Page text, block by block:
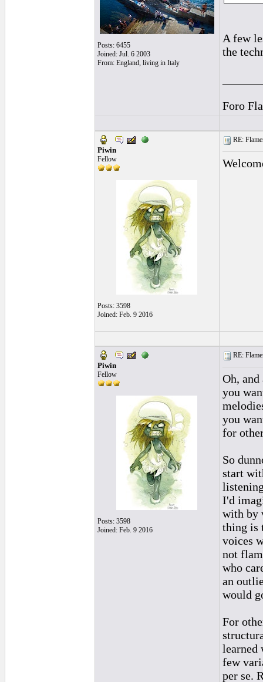
Posts: 6455
Joined: Jul. 6 2003
From: England, living in Italy
A few
the
Foro
Piwin
Fellow
Posts: 3598
Joined: Feb. 9 2016
RE:
Piwin
Fellow
Posts: 3598
Joined: Feb. 9 2016
RE:
Oh,
you
you
for
So
start
I'd
with by
thing is
voices
not
who
an
would
For
learned
few
per se.